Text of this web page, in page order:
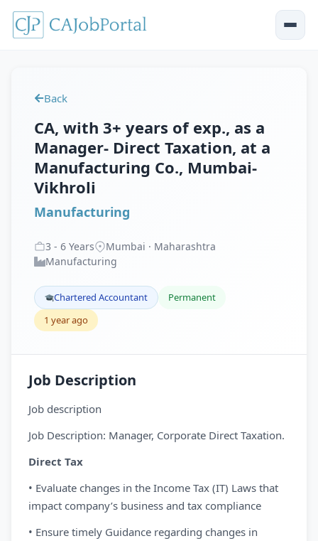
Back
CA, with 3+ years of exp., as a
Manager- Direct Taxation, at a
Manufacturing Co., Mumbai-
Vikhroli
Manufacturing
3 - 6 Years
Mumbai · Maharashtra
Manufacturing
Chartered Accountant
Permanent
1 year ago
Job Description
Job description
Job Description: Manager, Corporate Direct Taxation.
Direct Tax
• Evaluate changes in the Income Tax (IT) Laws that
impact company’s business and tax compliance
• Ensure timely Guidance regarding changes in